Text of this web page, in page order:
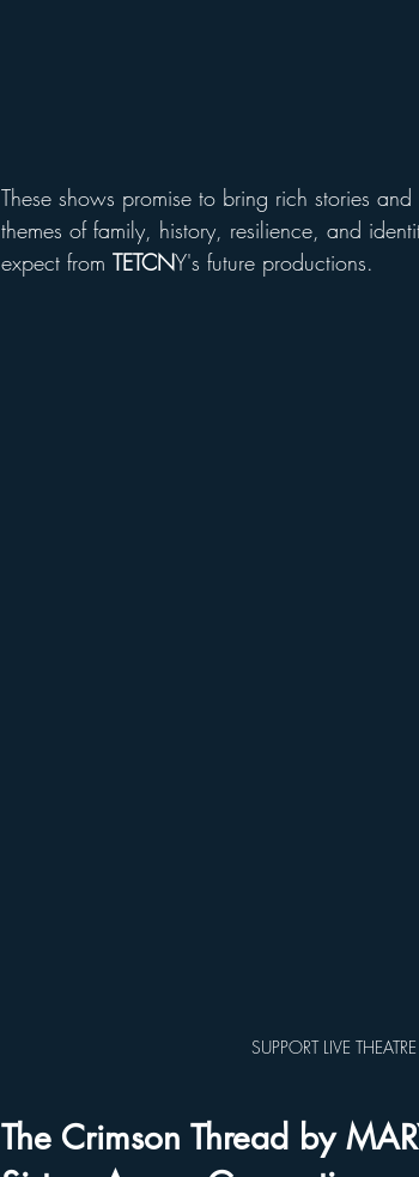
These shows promise to bring rich stories
themes of family, history, resilience, and
expect from TETCNY's future productions.
SUPPORT LIVE
The Crimson Thread by